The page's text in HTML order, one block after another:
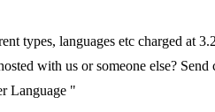
types, languages etc charged at
with us or someone else?
Language "